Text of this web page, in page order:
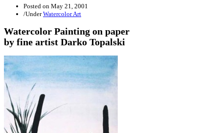
Posted on May 21, 2001
/UnderWatercolor Art
Watercolor Painting on paper
by fine artist Darko Topalski